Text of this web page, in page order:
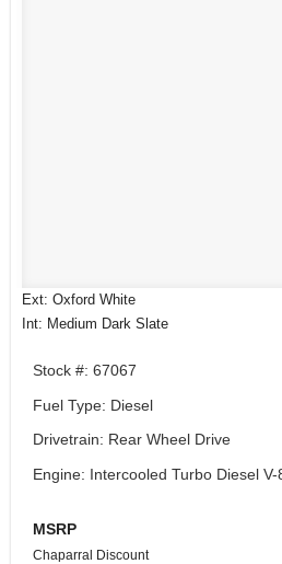
Ext: Oxford White
Int: Medium Dark Slate
Stock #: 67067
Fuel Type: Diesel
Drivetrain: Rear Wheel Drive
Engine: Intercooled Turbo Diesel
MSRP
Chaparral Discount